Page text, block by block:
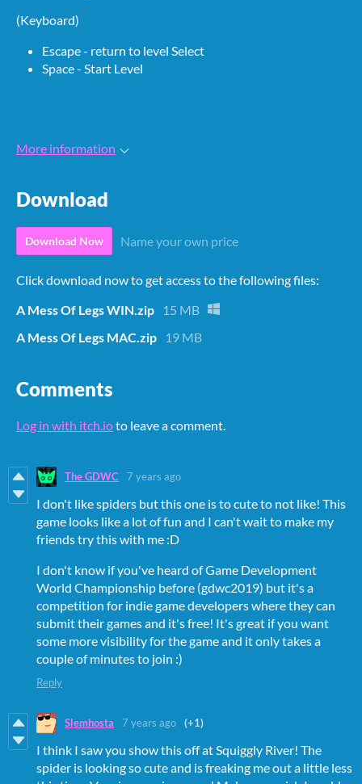
(Keyboard)
Escape - return to level Select
Space - Start Level
More information
Download
Download Now Name your own price
Click download now to get access to the following files:
A Mess Of Legs WIN.zip
15 MB
A Mess Of Legs MAC.zip
19 MB
Comments
Log in with itch.ioto leave a comment.
The GDWC 7 years ago
I don't like spiders but this one is to cute to not like! This
game looks like a lot of fun and I can't wait to make my
friends try this with me :D
I don't know if you've heard of Game Development
World Championship before (gdwc2019) but it's a
competition for indie game developers where they can
submit their games and it's free! It's great if you want
some more visibility for the game and it only takes a
couple of minutes to join :)
Reply
Slemhosta 7 years ago (+1)
I think I saw you show this off at Squiggly River! The
spider is looking so cute and is freaking me out a little less